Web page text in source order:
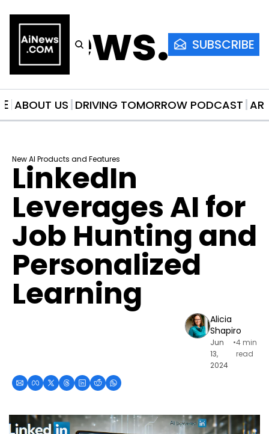
SUBSCRIBE
ABOUT US DRIVING TOMORROW PODCAST
New AI Products and Features
LinkedIn
Leverages AI for
Job Hunting and
Personalized
Learning
Alicia
Shapiro
Jun
13,
2024
•4 min
read